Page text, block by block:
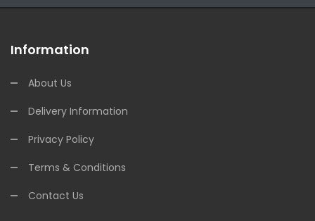
Information
About Us
Delivery Information
Privacy Policy
Terms & Conditions
Contact Us